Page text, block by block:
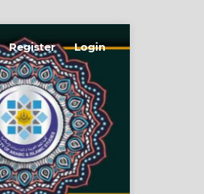
Register Login